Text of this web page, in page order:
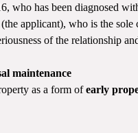
who has been diagnosed
applicant), who is the sole
of the relationship
maintenance
as a form ofearly